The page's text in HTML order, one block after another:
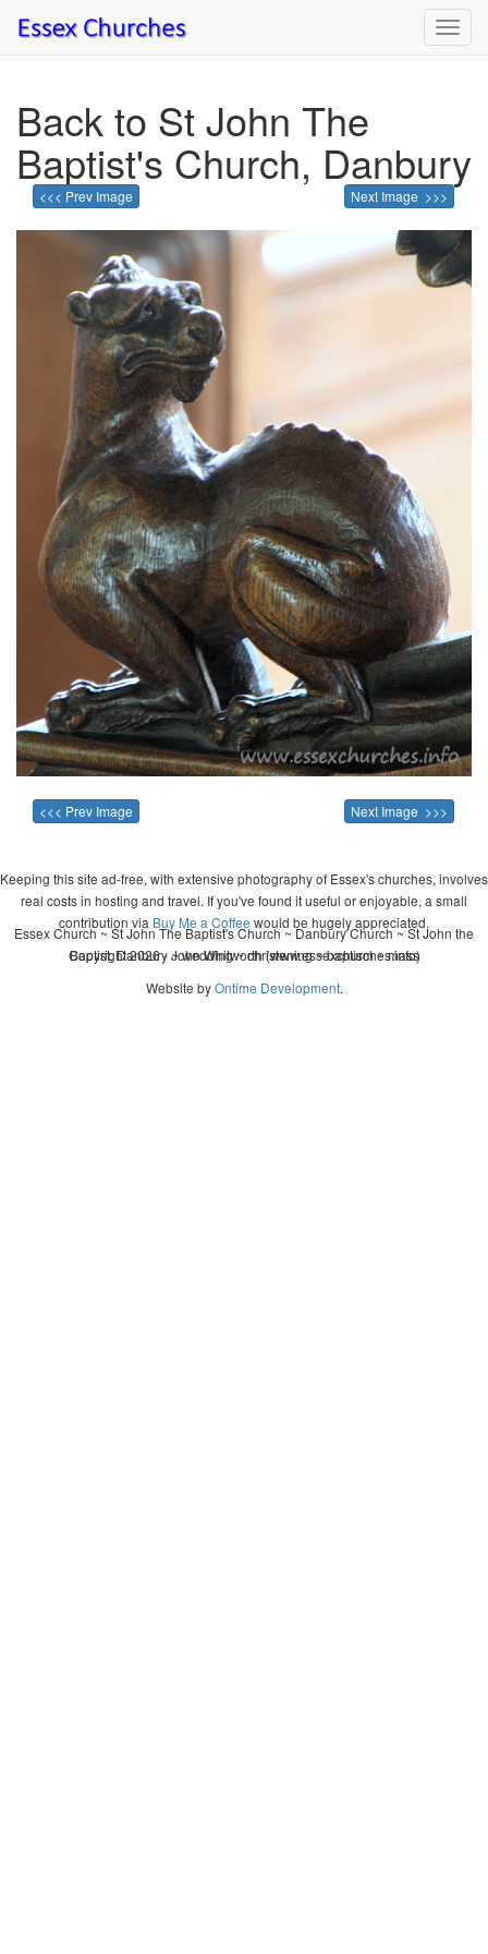
Back to St John The
Baptist's Church, Danbury
<<< Prev Image Next Image >>>
<<< Prev Image Next Image >>>
Keeping this site ad-free, with extensive photography of Essex's churches, involves
real costs in hosting and travel. If you've found it useful or enjoyable, a small
contribution via Buy Me a Coffee would be hugely appreciated.
Copyright 2026 - John Whitworth (www.essexchurches.info)
Essex Church ~ St John The Baptist's Church ~ Danbury Church ~ St John the
Baptist, Danbury ~ wedding ~ christening ~ baptism ~ mass
Website byOntime Development.